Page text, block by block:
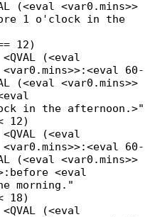
(<eval <var0.mins>>
1 o'clock in the
12)
(<eval
60-
(<eval <var0.mins>>
in the afternoon.>"
12)
(<eval
60-
(<eval <var0.mins>>
<eval
morning."
18)
(<eval